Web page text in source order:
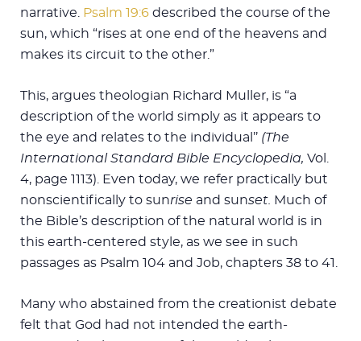
narrative. Psalm 19:6 described the course of the
sun, which “rises at one end of the heavens and
makes its circuit to the other.”
This, argues theologian Richard Muller, is “a
description of the world simply as it appears to
the eye and relates to the individual’’ (The
International Standard Bible Encyclopedia, Vol.
4, page 1113). Even today, we refer practically but
nonscientifically to sunrise and sunset. Much of
the Bible’s description of the natural world is in
this earth-centered style, as we see in such
passages as Psalm 104 and Job, chapters 38 to 41.
Many who abstained from the creationist debate
felt that God had not intended the earth-